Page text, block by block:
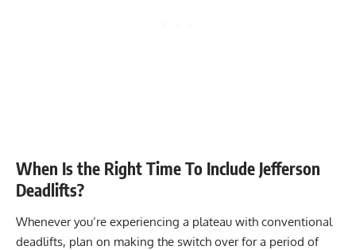
When Is the Right Time To Include Jefferson
Deadlifts?
Whenever you’re experiencing a plateau with conventional
deadlifts, plan on making the switch over for a period of